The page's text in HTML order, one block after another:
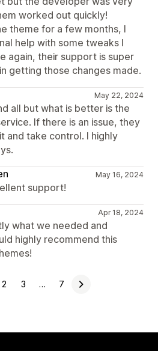
worked out quickly!
theme for a few months, I
help with some tweaks I
again, their support is super
getting those changes made.
May 22, 2024
all but what is better is the
If there is an issue, they
and take control. I highly
May 16, 2024
support!
Apr 18, 2024
what we needed and
highly recommend this
2 3 … 7